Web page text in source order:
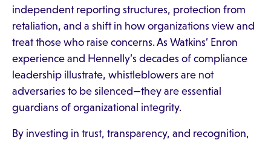
independent reporting structures, protection from
retaliation, and a shift in how organizations view and
treat those who raise concerns. As Watkins’ Enron
experience and Hennelly’s decades of compliance
leadership illustrate, whistleblowers are not
adversaries to be silenced—they are essential
guardians of organizational integrity.
By investing in trust, transparency, and recognition,